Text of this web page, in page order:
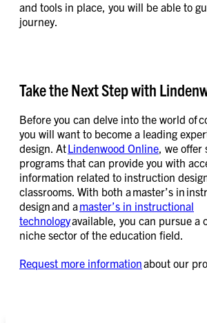
and tools in place, you will be able to
journey.
Take the Next Step with
Before you can delve into the world of
you will want to become a leading
design. AtLindenwood Online, we offer
programs that can provide you with
information related to instruction
classrooms. With both a master’s in
design and amaster’s in instructional
technologyavailable, you can pursue a
niche sector of the education field.
Request more informationabout our